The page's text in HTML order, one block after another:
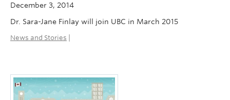
December 3, 2014
Dr. Sara-Jane Finlay will join UBC in March 2015
News and Stories